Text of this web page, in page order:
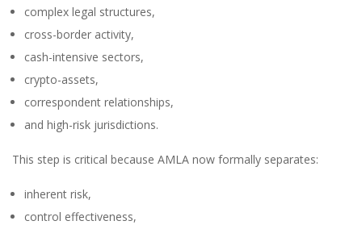
complex legal structures,
cross-border activity,
cash-intensive sectors,
crypto-assets,
correspondent relationships,
and high-risk jurisdictions.
This step is critical because AMLA now formally separates:
inherent risk,
control effectiveness,